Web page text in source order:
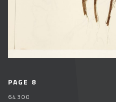
PAGE 8
64300